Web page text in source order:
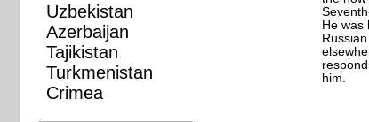
He was
him.
Uzbekistan
Azerbaijan
Tajikistan
Turkmenistan
Crimea